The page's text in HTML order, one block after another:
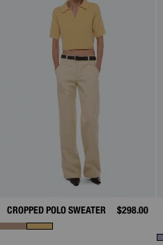
CROPPED POLO SWEATER $298.00